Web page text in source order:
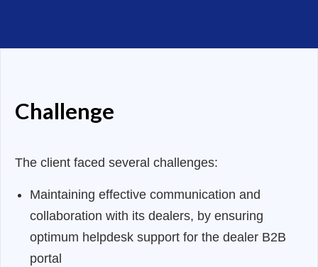
Challenge
The client faced several challenges:
Maintaining effective communication and
collaboration with its dealers, by ensuring
optimum helpdesk support for the dealer B2B
portal